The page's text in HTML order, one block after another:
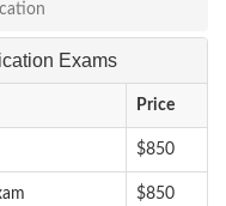
Exams
Price
$850
$850